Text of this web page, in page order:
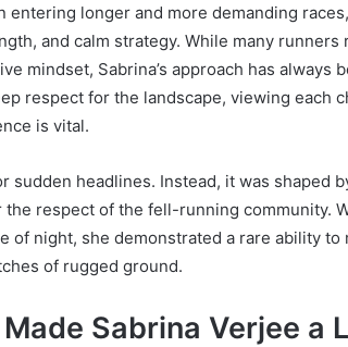
entering longer and more demanding
and calm strategy. While many runners
mindset, Sabrina’s approach has always
respect for the landscape, viewing each
is vital.
sudden headlines. Instead, it was shaped
respect of the fell-running community.
of night, she demonstrated a rare ability to
of rugged ground.
Sabrina Verjee a